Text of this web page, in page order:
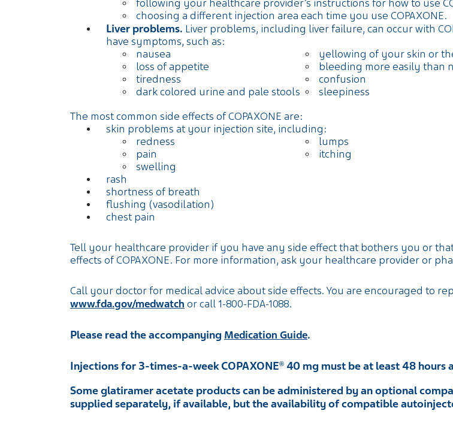
following your healthcare provider’s instructions for how to use
choosing a different injection area each time you use COPAXONE.
Liver problems. Liver problems, including liver failure, can occur with
have symptoms, such as:
nausea
loss of appetite
tiredness
dark colored urine and pale stools
yellowing of your skin or
bleeding more easily than
confusion
sleepiness
The most common side effects of COPAXONE are:
skin problems at your injection site, including:
redness
pain
swelling
lumps
itching
rash
shortness of breath
flushing (vasodilation)
chest pain
Tell your healthcare provider if you have any side effect that bothers you or
effects of COPAXONE. For more information, ask your healthcare provider or
Call your doctor for medical advice about side effects. You are encouraged to
www.fda.gov/medwatch or call 1-800-FDA-1088.
Please read the accompanying Medication Guide.
Injections for 3-times-a-week COPAXONE® 40 mg must be at least 48 hours
Some glatiramer acetate products can be administered by an optional
supplied separately, if available, but the availability of compatible